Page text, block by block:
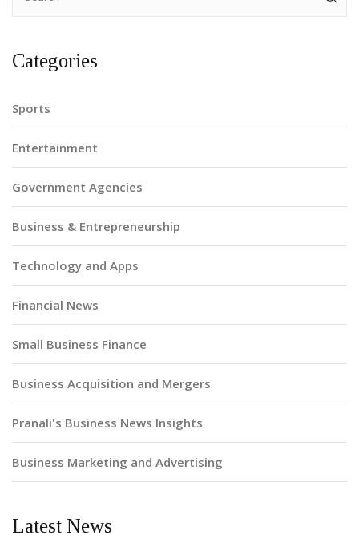
Categories
Sports
Entertainment
Government Agencies
Business & Entrepreneurship
Technology and Apps
Financial News
Small Business Finance
Business Acquisition and Mergers
Pranali's Business News Insights
Business Marketing and Advertising
Latest News